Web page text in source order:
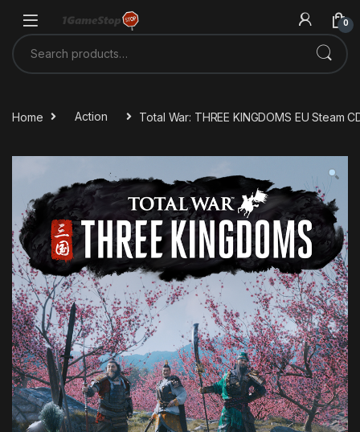
0
Search for:
Home Action Total War: THREE KINGDOMS EU Steam